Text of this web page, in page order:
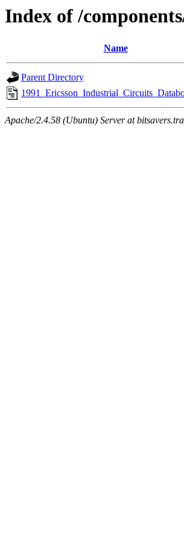
Index of /
Name
Parent Directory
Apache/2.4.58 (Ubuntu) Server at